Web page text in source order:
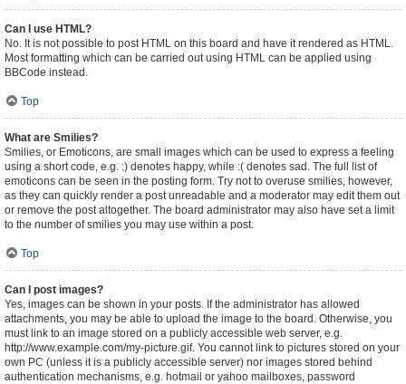
Can I use HTML?
No. It is not possible to post HTML on this board and have it rendered as HTML.
Most formatting which can be carried out using HTML can be applied using
BBCode instead.
Top
What are Smilies?
Smilies, or Emoticons, are small images which can be used to express a feeling
using a short code, e.g. :) denotes happy, while :( denotes sad. The full list of
emoticons can be seen in the posting form. Try not to overuse smilies, however,
as they can quickly render a post unreadable and a moderator may edit them out
or remove the post altogether. The board administrator may also have set a limit
to the number of smilies you may use within a post.
Top
Can I post images?
Yes, images can be shown in your posts. If the administrator has allowed
attachments, you may be able to upload the image to the board. Otherwise, you
must link to an image stored on a publicly accessible web server, e.g.
http://www.example.com/my-picture.gif. You cannot link to pictures stored on your
own PC (unless it is a publicly accessible server) nor images stored behind
authentication mechanisms, e.g. hotmail or yahoo mailboxes, password